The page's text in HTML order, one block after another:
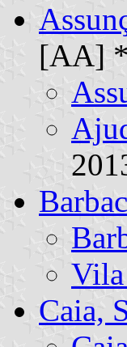
[AA]
Vila
Caia,